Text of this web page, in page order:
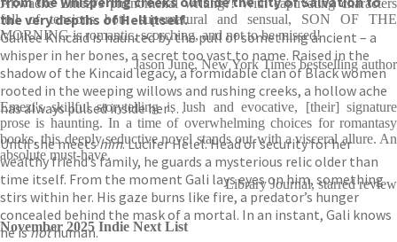
the very depths of Hell itself.
Galilee Kincaid is haunted by the pull of something ancient – a
whisper in her bones, a secret too vast to name. Raised in the
shadow of the Kincaid legacy, a formidable clan of Black women
rooted in the weeping willows and rushing creeks, a hollow ache
has always pulsed inside her . . .
Until she meetshim. Lucifer Helel. Head of security for her
wealthy friend’s family, he guards a mysterious relic older than
time itself. From the moment Gali lays eyes on him, something
stirs within her. His gaze burns like fire, a predator’s hunger
concealed behind the mask of a mortal. In an instant, Gali knows
he isnothuman.
Akwaeke Emezi's phenomenal writing?! With captivating characters
full of tensions both supernatural and sensual, SON OF THE
MORNING is romantic, scorching, and not to be missed!
Jason June, New York Times bestselling author
Emezi's skillful storytelling is lush and evocative, [their] signature
prose is haunting. In a time of overwhelming choices for romantasy
books, this deeply seductive novel stands out with a visceral allure. An
absolute must-have.
Library Journal, starred review
November 2025 Indie Next List